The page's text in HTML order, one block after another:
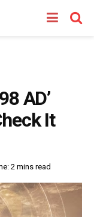
AD’
It
2 mins read